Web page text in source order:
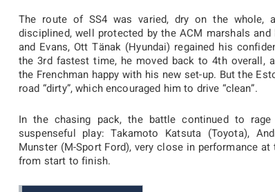
The route of SS4 was varied, dry on the whole,
disciplined, well protected by the ACM marshals
and Evans, Ott Tänak (Hyundai) regained his
the 3rd fastest time, he moved back to 4th overall,
the Frenchman happy with his new set-up. But the
road “dirty”, which encouraged him to drive “clean”.
In the chasing pack, the battle continued to
suspenseful play: Takamoto Katsuta (Toyota),
Munster (M-Sport Ford), very close in performance
from start to finish.